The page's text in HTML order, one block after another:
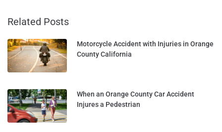
Related Posts
Motorcycle Accident with Injuries in Orange
County California
When an Orange County Car Accident
Injures a Pedestrian